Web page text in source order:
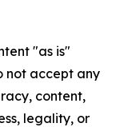
"as is"
not accept any
content,
legality, or